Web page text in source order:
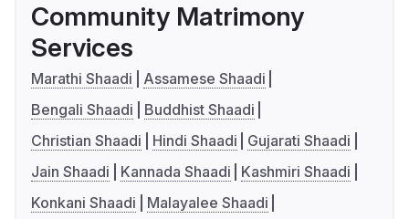
Community Matrimony
Services
Marathi Shaadi
Assamese Shaadi
Bengali Shaadi
Buddhist Shaadi
Christian Shaadi
Hindi Shaadi
Gujarati Shaadi
Jain Shaadi
Kannada Shaadi
Kashmiri Shaadi
Konkani Shaadi
Malayalee Shaadi